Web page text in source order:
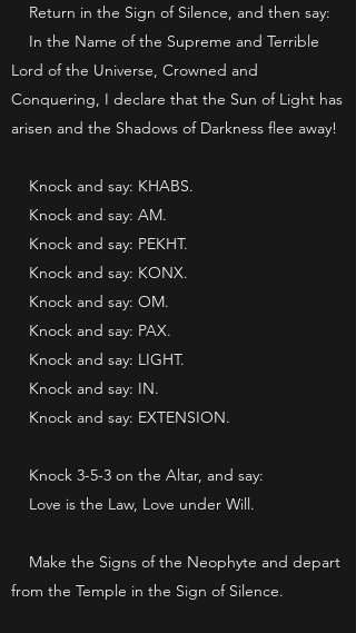
Return in the Sign of Silence, and then say:
In the Name of the Supreme and Terrible
Lord of the Universe, Crowned and
Conquering, I declare that the Sun of Light has
arisen and the Shadows of Darkness flee away!
Knock and say: KHABS.
Knock and say: AM.
Knock and say: PEKHT.
Knock and say: KONX.
Knock and say: OM.
Knock and say: PAX.
Knock and say: LIGHT.
Knock and say: IN.
Knock and say: EXTENSION.
Knock 3-5-3 on the Altar, and say:
Love is the Law, Love under Will.
Make the Signs of the Neophyte and depart
from the Temple in the Sign of Silence.